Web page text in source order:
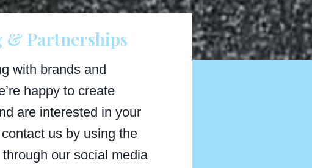
& Partnerships
with brands and
happy to create
are interested in your
us by using the
our social media